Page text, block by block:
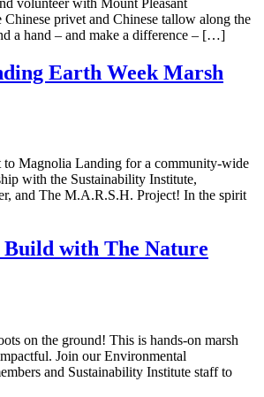
privet and Chinese tallow along the
a hand – and make a difference – […]
Earth Week Marsh
Magnolia Landing for a community-wide
with the Sustainability Institute,
and The M.A.R.S.H. Project! In the spirit
Build with The Nature
on the ground! This is hands-on marsh
Join our Environmental
and Sustainability Institute staff to